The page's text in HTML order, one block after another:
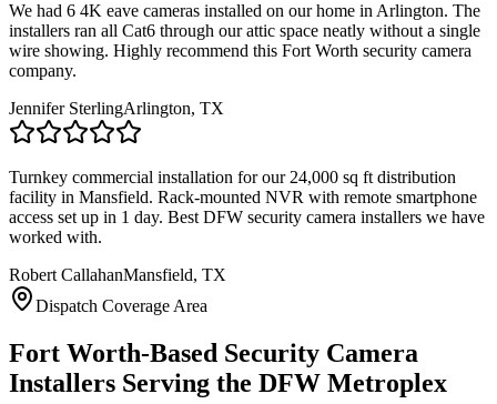
We had 6 4K eave cameras installed on our home in Arlington. The
installers ran all Cat6 through our attic space neatly without a single
wire showing. Highly recommend this Fort Worth security camera
company.
Jennifer SterlingArlington, TX
Turnkey commercial installation for our 24,000 sq ft distribution
facility in Mansfield. Rack-mounted NVR with remote smartphone
access set up in 1 day. Best DFW security camera installers we have
worked with.
Robert CallahanMansfield, TX
Dispatch Coverage Area
Fort Worth-Based Security Camera
Installers Serving the DFW Metroplex